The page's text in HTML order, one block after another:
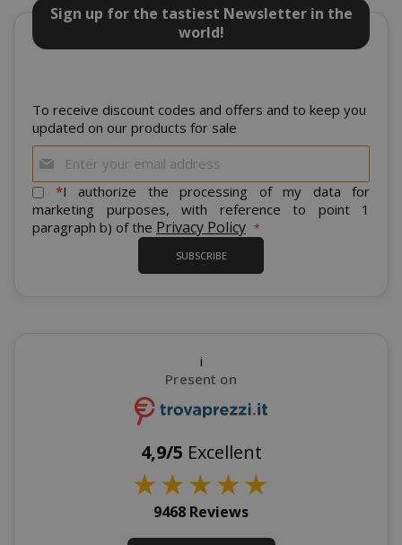
Sign up for the tastiest Newsletter in the
world!
To receive discount codes and offers and to keep you
updated on our products for sale
Up
for
Our
Newsletter:
*I authorize the processing of my data for
marketing purposes, with reference to point 1
paragraph b) of the Privacy Policy
SUBSCRIBE
i
Present on
4,9/5 Excellent
★★★★★
9468 Reviews
cannot be used properly without strictly
necessary cookies.
CookieScriptConsent
SADEVSESSID